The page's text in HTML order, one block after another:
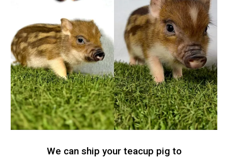
We can ship your teacup pig to